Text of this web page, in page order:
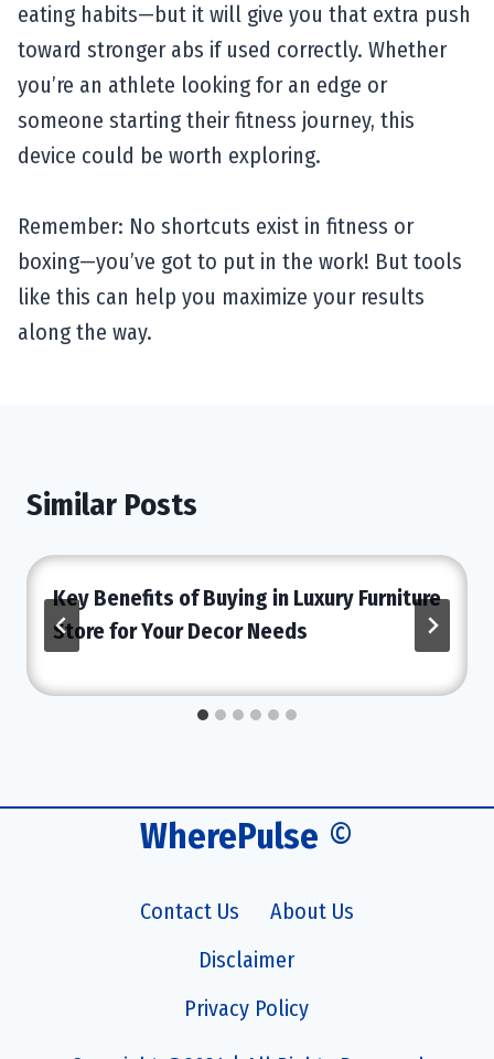
eating habits—but it will give you that extra push
toward stronger abs if used correctly. Whether
you’re an athlete looking for an edge or
someone starting their fitness journey, this
device could be worth exploring.
Remember: No shortcuts exist in fitness or
boxing—you’ve got to put in the work! But tools
like this can help you maximize your results
along the way.
Similar Posts
Key Benefits of Buying in Luxury Furniture
Store for Your Decor Needs
WherePulse ©
Contact Us
About Us
Disclaimer
Privacy Policy